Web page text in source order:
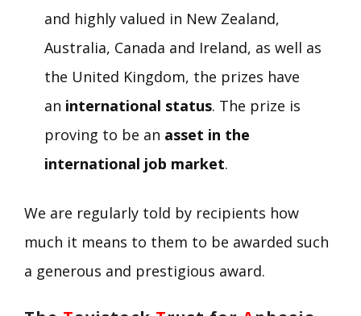
and highly valued in New Zealand,
Australia, Canada and Ireland, as well as
the United Kingdom, the prizes have
an international status. The prize is
proving to be an asset in the
international job market.
We are regularly told by recipients how
much it means to them to be awarded such
a generous and prestigious award.